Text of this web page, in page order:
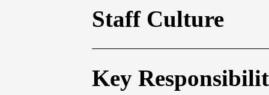
Staff Culture
Key